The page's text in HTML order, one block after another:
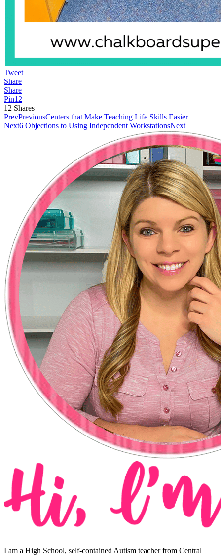
Tweet
Share
Share
Pin12
12 Shares
PrevPreviousCenters that Make Teaching Life Skills Easier
Next6 Objections to Using Independent WorkstationsNext
I am a High School, self-contained Autism teacher from Central